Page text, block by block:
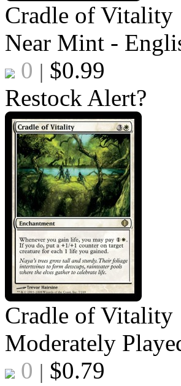
Cradle of Vitality
Near Mint -
0 | $0.99
Restock Alert?
Cradle of Vitality
Moderately
0 | $0.79